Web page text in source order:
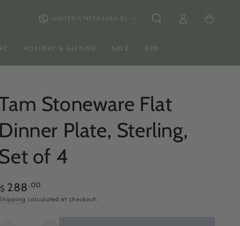
HOLIDAY & GIFTING SALE B2B
Country/region
UNITED STATES (USD $)
in
Cart
Stoneware Flat
Dinner Plate, Sterling,
Set of 4
Regular
price
$ 288 .00
calculated at checkout.